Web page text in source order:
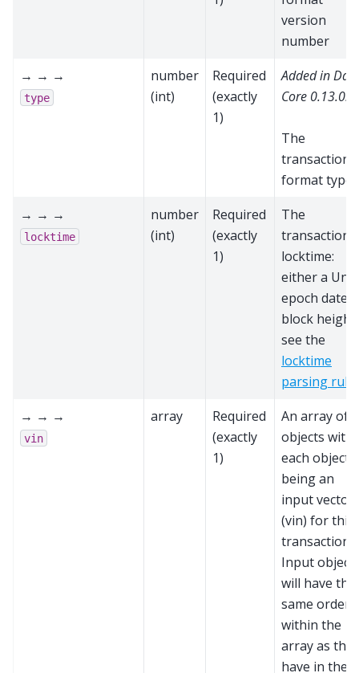
version
number
→ → →
type
number
(int)
Required
(exactly
1)
Added in
Core 0.13.0.0
The
transaction
format type
→ → →
locktime
number
(int)
Required
(exactly
1)
The
transaction’s
locktime:
either a Unix
epoch date
block height;
see the
locktime
parsing
→ → →
vin
array
Required
(exactly
1)
An array of
objects with
each object
being an
input vector
(vin) for this
transaction.
Input
will have the
same order
within the
array as they
have in the